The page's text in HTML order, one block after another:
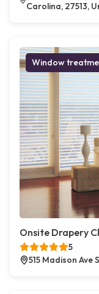
Carolina, 27513,
Window
Onsite Drapery
5
515 Madison Ave